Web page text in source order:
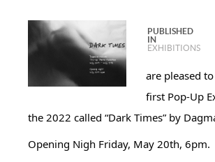
PUBLISHED
IN
EXHIBITIONS
are pleased
first Pop-Up
the 2022 called “Dark Times” by
Opening Nigh Friday, May 20th, 6pm.